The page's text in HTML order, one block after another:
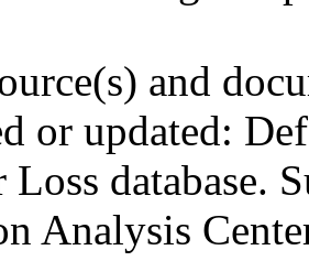
and
or updated:
Loss
Analysis